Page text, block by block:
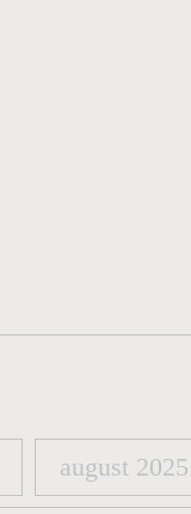
august 2025
august 2025